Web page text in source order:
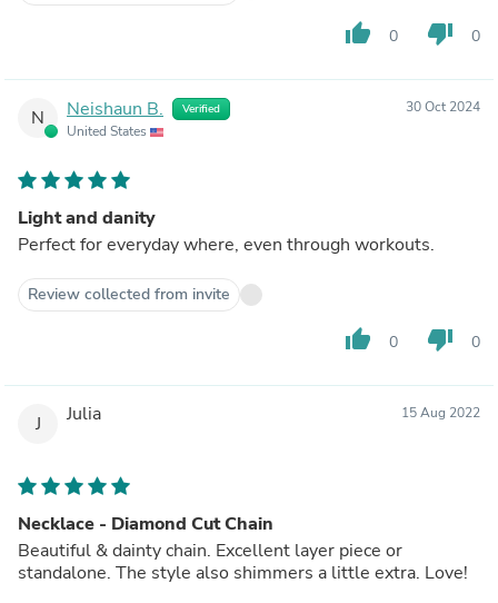
thumb_up 0 thumb_down 0
N Neishaun B. Verified
United States
30 Oct 2024
Light and danity
Perfect for everyday where, even through workouts.
Review collected from invite
thumb_up 0 thumb_down 0
J Julia 15 Aug 2022
Necklace - Diamond Cut Chain
Beautiful & dainty chain. Excellent layer piece or
standalone. The style also shimmers a little extra. Love!